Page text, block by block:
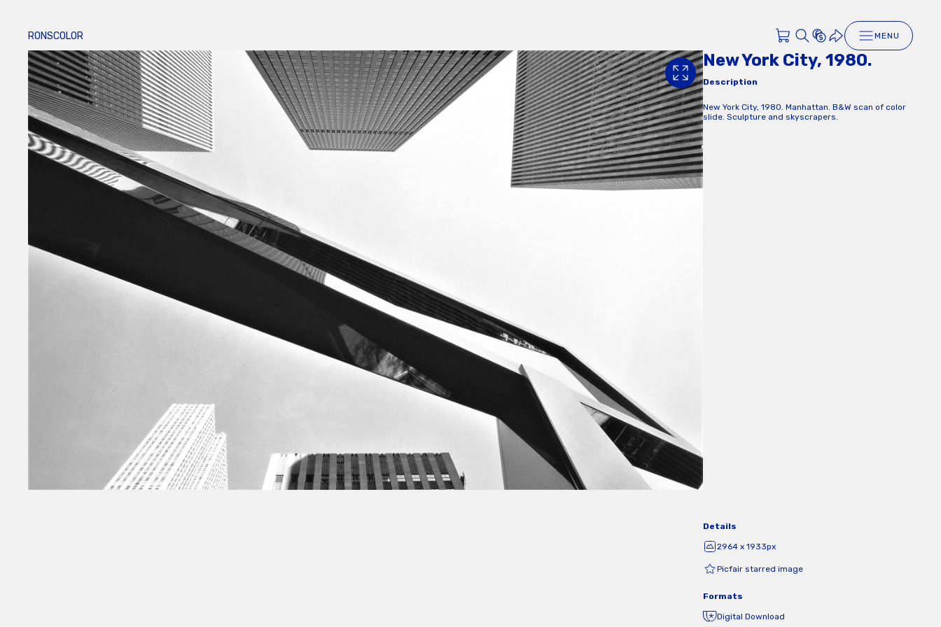
RONSCOLOR MENU
New York City, 1980.
Description
New York City, 1980. Manhattan. B&W scan of color
slide. Sculpture and skyscrapers.
Details
2964 x 1933px
Picfair starred image
Formats
Digital Download